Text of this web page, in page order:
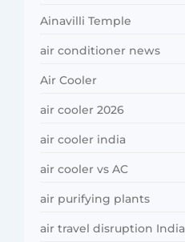
Ainavilli Temple
air conditioner news
Air Cooler
air cooler 2026
air cooler india
air cooler vs AC
air purifying plants
air travel disruption India